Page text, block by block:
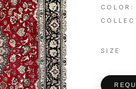
COLOR:
SIZE